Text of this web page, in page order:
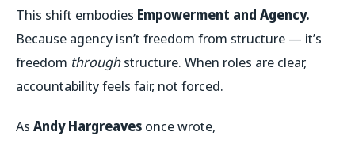
This shift embodies Empowerment and Agency.
Because agency isn’t freedom from structure — it’s
freedom throughstructure. When roles are clear,
accountability feels fair, not forced.
As Andy Hargreaves once wrote,